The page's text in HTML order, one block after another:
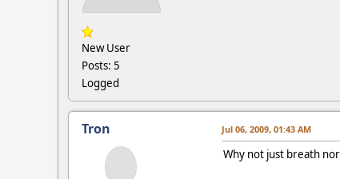
New User
Posts: 5
Logged
Tron Jul 06, 2009, 01:43 AM
Why not just breath